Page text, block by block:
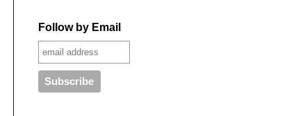
Follow by Email